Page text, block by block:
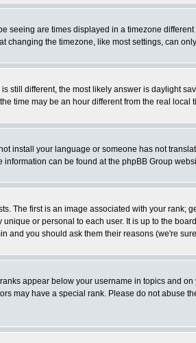
seeing are times displayed in a timezone
changing the timezone, like most settings, can
still different, the most likely answer is daylight
time may be an hour different from the real local
install your language or someone has not
can be found at the phpBB Group
The first is an image associated with your
or personal to each user. It is up to the
and you should ask them their reasons (we're
appear below your username in topics and
may have a special rank. Please do not abuse